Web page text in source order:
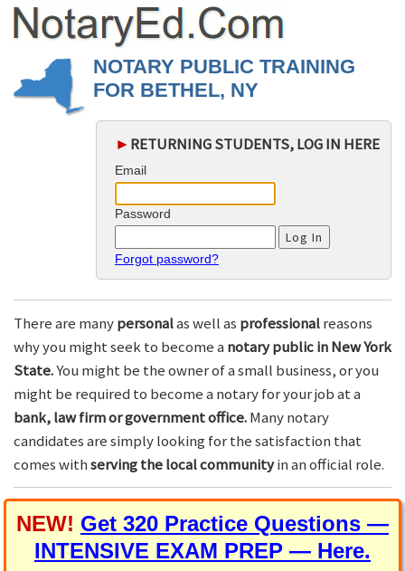
NOTARY PUBLIC TRAINING
FOR BETHEL, NY
► RETURNING STUDENTS, LOG IN HERE
Email
Password
Forgot password?
There are manypersonalas well as professionalreasons
why you might seek to become a notary public in New York
State.You might be the owner of a small business, or you
might be required to become a notary for your job at a
bank, law firm or government office.Many notary
candidates are simply looking for the satisfaction that
comes withserving the local communityin an official role.
NEW! Get 320 Practice Questions —
INTENSIVE EXAM PREP — Here.